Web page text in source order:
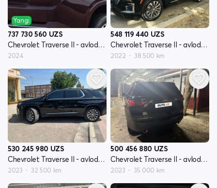
Yangi
737 730 560 UZS
Chevrolet Traverse II - avlod restyling
2024
548 119 440 UZS
Chevrolet Traverse II - avlod restyling
2022 38 500 km
530 245 980 UZS
Chevrolet Traverse II - avlod restyling
2023 32 500 km
500 456 880 UZS
Chevrolet Traverse II - avlod restyling
2023 35 000 km